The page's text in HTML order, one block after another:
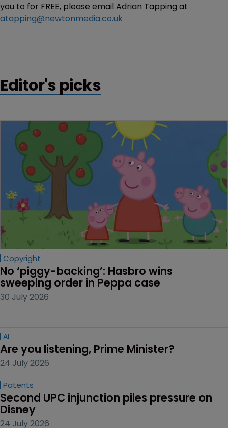
you to for FREE, please email Adrian Tapping at
atapping@newtonmedia.co.uk
Editor's picks
Copyright
No ‘piggy-backing’: Hasbro wins
sweeping order in Peppa case
30 July 2026
AI
Are you listening, Prime Minister?
24 July 2026
Patents
Second UPC injunction piles pressure on
Disney
24 July 2026